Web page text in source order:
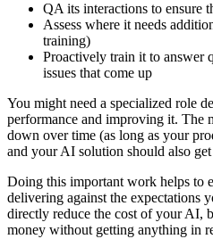
QA its interactions to ensure
Assess where it needs
training)
Proactively train it to answer
issues that come up
You might need a specialized role
performance and improving it. The
down over time (as long as your
and your AI solution should also
Doing this important work helps to
delivering against the expectations
directly reduce the cost of your AI,
money without getting anything in